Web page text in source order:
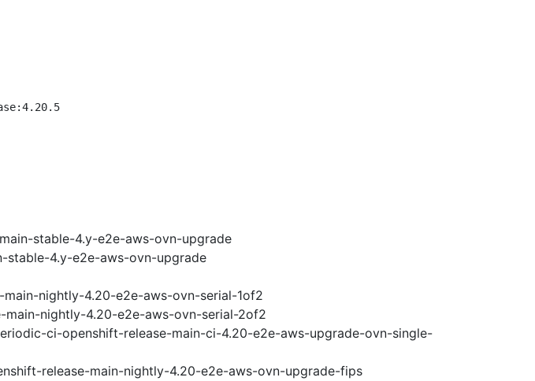
stable-4.y-e2e-aws-ovn-upgrade
stable-4.y-e2e-aws-ovn-upgrade
nightly-4.20-e2e-aws-ovn-serial-1of2
nightly-4.20-e2e-aws-ovn-serial-2of2
ci-openshift-release-main-ci-4.20-e2e-aws-upgrade-ovn-single-
release-main-nightly-4.20-e2e-aws-ovn-upgrade-fips